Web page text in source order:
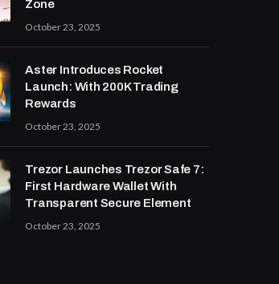
Zone
October 23, 2025
Aster Introduces Rocket
Launch: With 200K Trading
Rewards
October 23, 2025
Trezor Launches Trezor Safe 7:
First Hardware Wallet With
Transparent Secure Element
October 23, 2025